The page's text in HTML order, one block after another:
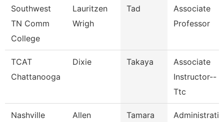
Southwest
TN Comm
College
Lauritzen
Wrigh
Tad
Associate
Professor
TCAT
Chattanooga
Dixie Takaya
Associate
Instructor--
Ttc
Nashville
Allen Tamara